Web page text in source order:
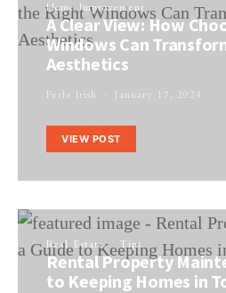
Home Improvement
A Clear View: How
Windows Can
Aesthetics
Perla Irish January 17, 2024
VIEW POST
Real Estate Tips
Rental Property
to Keeping Homes in